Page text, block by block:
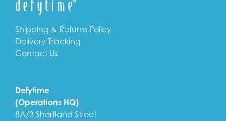
Shipping & Returns Policy
Delivery Tracking
Contact Us
Defytime
(Operations HQ)
8A/3 Shortland Street